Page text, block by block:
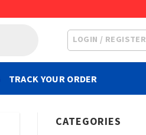
LOGIN / REGISTER
TRACK YOUR ORDER
CATEGORIES